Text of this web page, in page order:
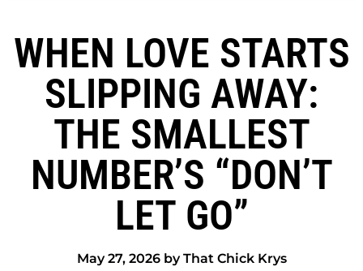
WHEN LOVE STARTS
SLIPPING AWAY:
THE SMALLEST
NUMBER’S “DON’T
LET GO”
May 27, 2026 by That Chick Krys